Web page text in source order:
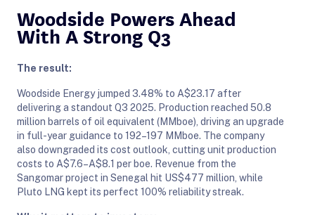
Woodside Powers Ahead
With A Strong Q3
The result:
Woodside Energy jumped 3.48% to A$23.17 after
delivering a standout Q3 2025. Production reached 50.8
million barrels of oil equivalent (MMboe), driving an upgrade
in full-year guidance to 192–197 MMboe. The company
also downgraded its cost outlook, cutting unit production
costs to A$7.6–A$8.1 per boe. Revenue from the
Sangomar project in Senegal hit US$477 million, while
Pluto LNG kept its perfect 100% reliability streak.